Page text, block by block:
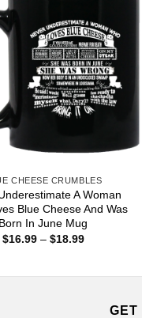
CHEESE CRUMBLES
A Woman
Blue Cheese And Was
Born In June Mug
$16.99 – $18.99Price
GET